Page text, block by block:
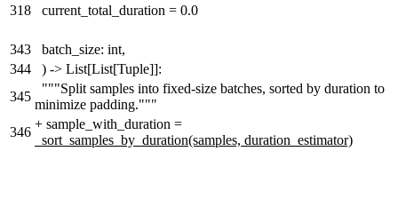
318
current_total_duration = 0.0
343
batch_size: int,
344
) -> List[List[Tuple]]:
345
"""Split samples into fixed-size batches, sorted by duration to
minimize padding."""
346
+ sample_with_duration =
_sort_samples_by_duration(samples, duration_estimator)